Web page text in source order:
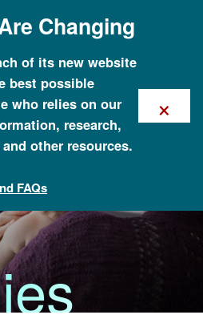
Changing
of its new website
best possible
who relies on our
research,
other resources.
FAQs
×